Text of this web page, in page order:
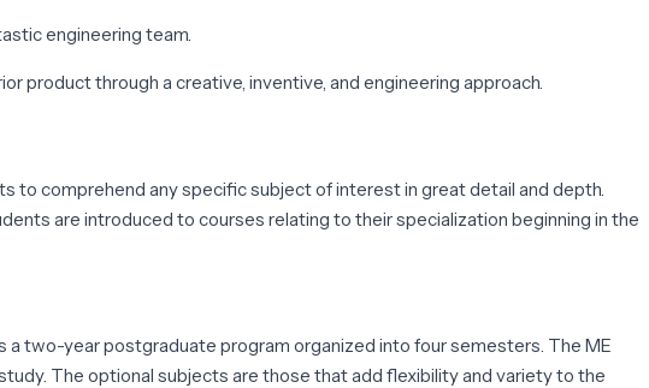
engineering team.
product through a creative, inventive, and engineering approach.
to comprehend any specific subject of interest in great detail and depth.
are introduced to courses relating to their specialization beginning in the
two-year postgraduate program organized into four semesters. The ME
The optional subjects are those that add flexibility and variety to the